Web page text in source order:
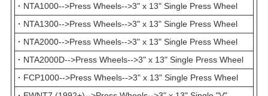
· NTA1000-->Press Wheels-->3" x 13" Single Press Wheel
· NTA1300-->Press Wheels-->3" x 13" Single Press Wheel
· NTA2000-->Press Wheels-->3" x 13" Single Press Wheel
· NTA2000D-->Press Wheels-->3" x 13" Single Press Wheel
· FCP1000-->Press Wheels-->3" x 13" Single Press Wheel